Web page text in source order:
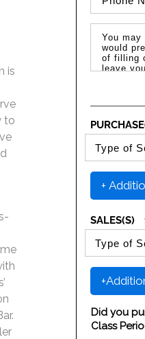
is
to
SELECT
+
SALES(S)
SELECT
Did you
Class